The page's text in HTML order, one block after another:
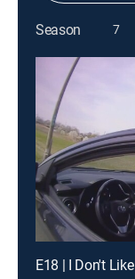
Season 7
E18 | I Don't